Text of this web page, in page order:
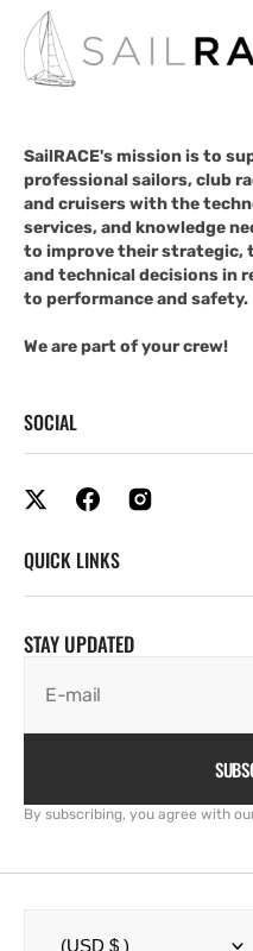
SailRACE's mission is to
professional sailors, club
and cruisers with the
services, and knowledge
to improve their strategic,
and technical decisions in
to performance and safety.
We are part of your crew!
SOCIAL
QUICK LINKS
STAY UPDATED
E-mail
By subscribing, you agree with
(USD $ )